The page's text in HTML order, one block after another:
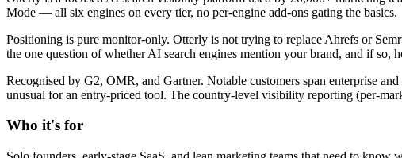
Mode — all six engines on every tier, no per-engine add-ons gating the basics.
Positioning is pure monitor-only. Otterly is not trying to replace Ahrefs or
the one question of whether AI search engines mention your brand, and if so,
Recognised by G2, OMR, and Gartner. Notable customers span enterprise
unusual for an entry-priced tool. The country-level visibility reporting (per-
Who it's for